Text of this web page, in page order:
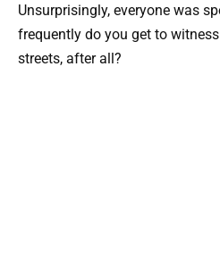
Unsurprisingly, everyone was
frequently do you get to
streets, after all?